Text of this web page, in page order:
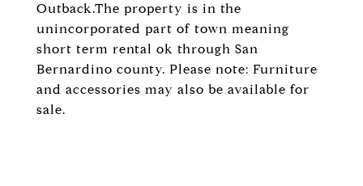
Outback.The property is in the
unincorporated part of town meaning
short term rental ok through San
Bernardino county. Please note: Furniture
and accessories may also be available for
sale.